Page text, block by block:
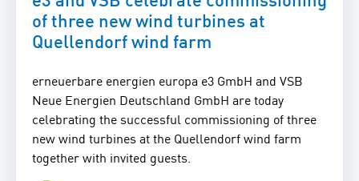
of three new wind turbines at
Quellendorf wind farm
erneuerbare energien europa e3 GmbH and VSB
Neue Energien Deutschland GmbH are today
celebrating the successful commissioning of three
new wind turbines at the Quellendorf wind farm
together with invited guests.